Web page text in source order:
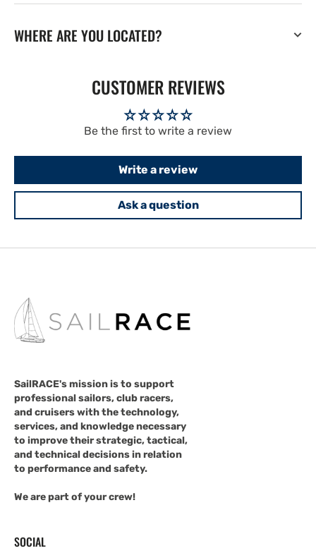
WHERE ARE YOU LOCATED?
CUSTOMER REVIEWS
Be the first to write a review
Write a review
Ask a question
SailRACE's mission is to support
professional sailors, club racers,
and cruisers with the technology,
services, and knowledge necessary
to improve their strategic, tactical,
and technical decisions in relation
to performance and safety.
We are part of your crew!
SOCIAL